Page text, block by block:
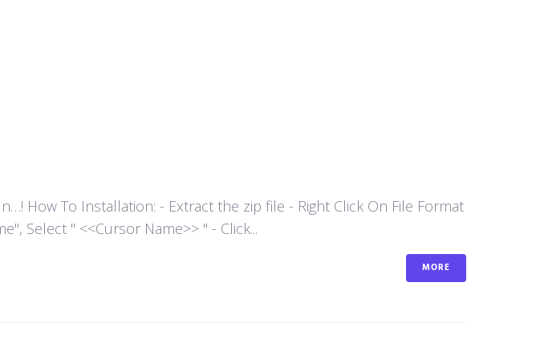
How To Installation: - Extract the zip file - Right Click On File Format
Select " <<Cursor Name>> " - Click...
MORE